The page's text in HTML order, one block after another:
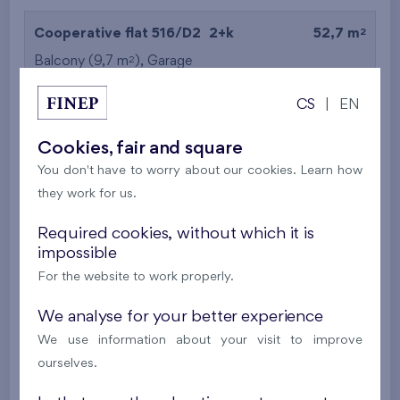
Cooperative flat 516/D2 2+k 52,7 m 2
Balcony (9,7 m2 ), Garage
Britská čtvrť XX
New
Balcony (5 m2),Garage
i N 385 063 €
CS EN
Cookies, fair and square
You don't have to worry about our cookies. Learn how
they work for us.
Required cookies, without which it is
impossible
For the website to work properly.
We analyse for your better experience
We use information about your visit to improve
ourselves.